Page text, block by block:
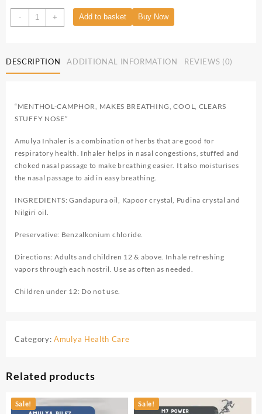
- + Add to basket Buy Now
DESCRIPTION ADDITIONAL INFORMATION REVIEWS (0)
“MENTHOL-CAMPHOR, MAKES BREATHING, COOL, CLEARS
STUFFY NOSE”
Amulya Inhaler is a combination of herbs that are good for
respiratory health. Inhaler helps in nasal congestions, stuffed and
choked nasal passage to make breathing easier. It also moisturises
the nasal passage to aid in easy breathing.
INGREDIENTS: Gandapura oil, Kapoor crystal, Pudina crystal and
Nilgiri oil.
Preservative: Benzalkonium chloride.
Directions: Adults and children 12 & above. Inhale refreshing
vapors through each nostril. Use as often as needed.
Children under 12: Do not use.
Category: Amulya Health Care
Related products
Sale! Sale!